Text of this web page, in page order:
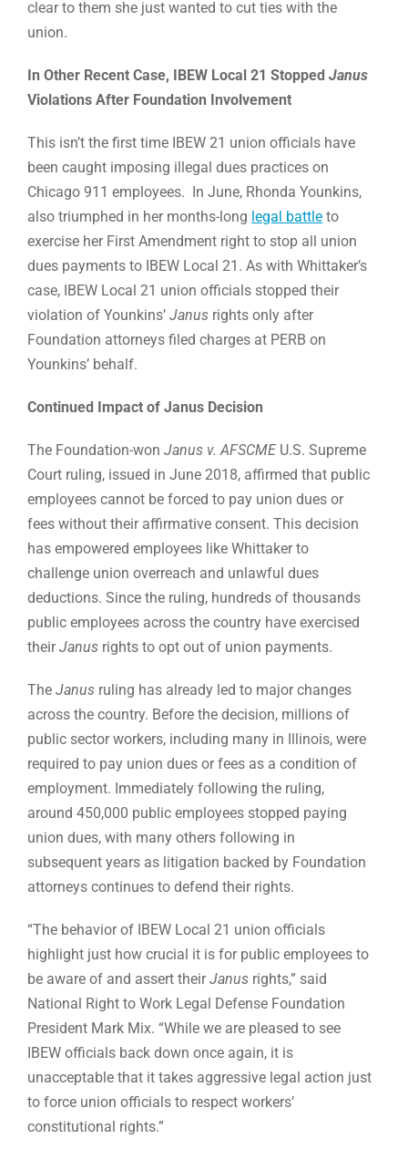
clear to them she just wanted to cut ties with the
union.
In Other Recent Case, IBEW Local 21 StoppedJanus
Violations After Foundation Involvement
This isn’t the first time IBEW 21 union officials have
been caught imposing illegal dues practices on
Chicago 911 employees. In June, Rhonda Younkins,
also triumphed in her months-long legal battle to
exercise her First Amendment right to stop all union
dues payments to IBEW Local 21. As with Whittaker’s
case, IBEW Local 21 union officials stopped their
violation of Younkins’Janus rights only after
Foundation attorneys filed charges at PERB on
Younkins’ behalf.
Continued Impact of Janus Decision
The Foundation-wonJanus v. AFSCMEU.S. Supreme
Court ruling, issued in June 2018, affirmed that public
employees cannot be forced to pay union dues or
fees without their affirmative consent. This decision
has empowered employees like Whittaker to
challenge union overreach and unlawful dues
deductions. Since the ruling, hundreds of thousands
public employees across the country have exercised
theirJanus rights to opt out of union payments.
TheJanus ruling has already led to major changes
across the country. Before the decision, millions of
public sector workers, including many in Illinois, were
required to pay union dues or fees as a condition of
employment. Immediately following the ruling,
around 450,000 public employees stopped paying
union dues, with many others following in
subsequent years as litigation backed by Foundation
attorneys continues to defend their rights.
“The behavior of IBEW Local 21 union officials
highlight just how crucial it is for public employees to
be aware of and assert theirJanus rights,” said
National Right to Work Legal Defense Foundation
President Mark Mix. “While we are pleased to see
IBEW officials back down once again, it is
unacceptable that it takes aggressive legal action just
to force union officials to respect workers’
constitutional rights.”